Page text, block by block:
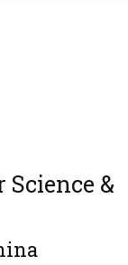
Science &